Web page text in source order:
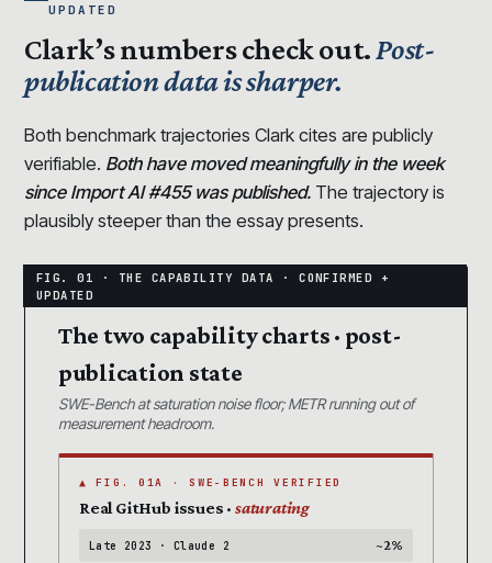
UPDATED
Clark’s numbers check out.Post-
publication data is sharper.
Both benchmark trajectories Clark cites are publicly
verifiable. Both have moved meaningfully in the week
since Import AI #455 was published. The trajectory is
plausibly steeper than the essay presents.
The two capability charts · post-
publication state
SWE-Bench at saturation noise floor; METR running out of
measurement headroom.
▲ FIG. 01A · SWE-BENCH VERIFIED
Real GitHub issues · saturating
Late 2023 · Claude 2 ~2%